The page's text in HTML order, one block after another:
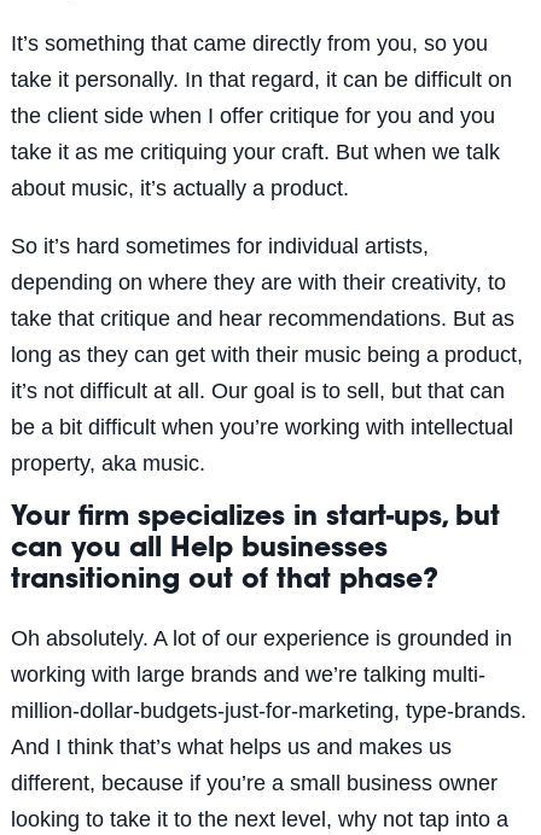
It’s something that came directly from you, so you
take it personally. In that regard, it can be difficult on
the client side when I offer critique for you and you
take it as me critiquing your craft. But when we talk
about music, it’s actually a product.
So it’s hard sometimes for individual artists,
depending on where they are with their creativity, to
take that critique and hear recommendations. But as
long as they can get with their music being a product,
it’s not difficult at all. Our goal is to sell, but that can
be a bit difficult when you’re working with intellectual
property, aka music.
Your firm specializes in start-ups, but
can you all Help businesses
transitioning out of that phase?
Oh absolutely. A lot of our experience is grounded in
working with large brands and we’re talking multi-
million-dollar-budgets-just-for-marketing, type-brands.
And I think that’s what helps us and makes us
different, because if you’re a small business owner
looking to take it to the next level, why not tap into a